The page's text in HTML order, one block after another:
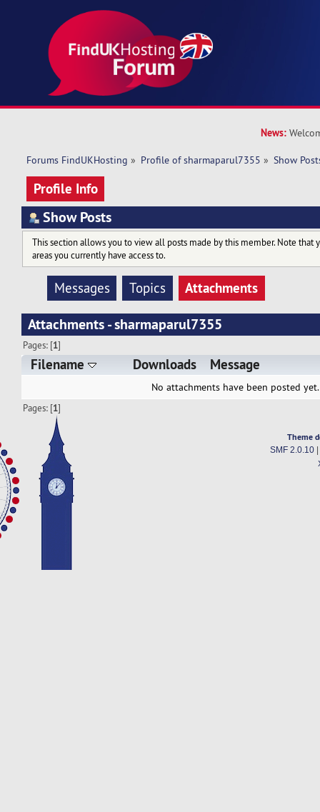
News:
Forums FindUKHosting » Profile of sharmaparul7355 » Show
Profile Info
Show Posts
This section allows you to view all posts made by this member. Note that
areas you currently have access to.
Messages Topics
Attachments
Attachments - sharmaparul7355
Pages: [1]
Filename Downloads Message
No attachments have been posted yet.
Pages: [1]
Theme
SMF 2.0.10|